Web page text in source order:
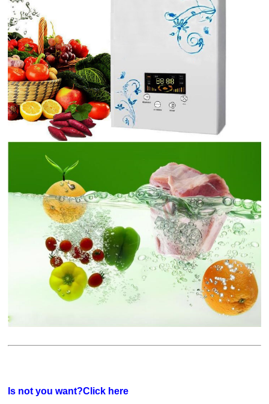
Is not you want?Click here